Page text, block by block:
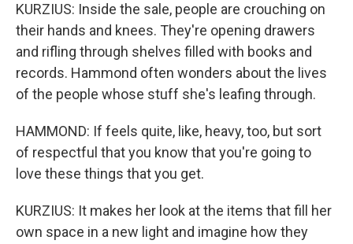
KURZIUS: Inside the sale, people are crouching on
their hands and knees. They're opening drawers
and rifling through shelves filled with books and
records. Hammond often wonders about the lives
of the people whose stuff she's leafing through.
HAMMOND: If feels quite, like, heavy, too, but sort
of respectful that you know that you're going to
love these things that you get.
KURZIUS: It makes her look at the items that fill her
own space in a new light and imagine how they